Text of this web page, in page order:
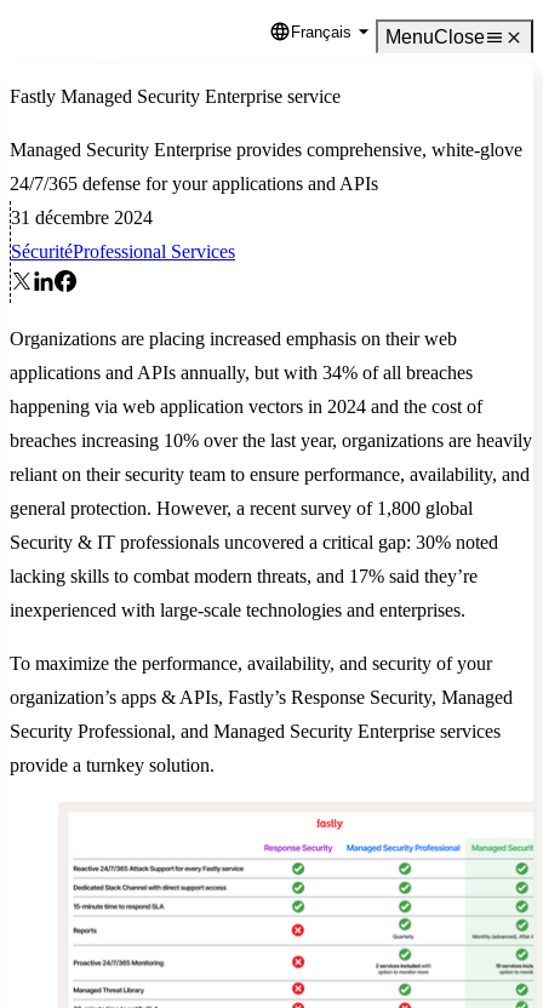
Language
Français MenuClose
Fastly Managed Security Enterprise service
Managed Security Enterprise provides comprehensive, white-glove
24/7/365 defense for your applications and APIs
31 décembre 2024
SécuritéProfessional Services
Organizations are placing increased emphasis on their web
applications and APIs annually, but with 34% of all breaches
happening via web application vectors in 2024 and the cost of
breaches increasing 10% over the last year, organizations are heavily
reliant on their security team to ensure performance, availability, and
general protection. However, a recent survey of 1,800 global
Security & IT professionals uncovered a critical gap: 30% noted
lacking skills to combat modern threats, and 17% said they’re
inexperienced with large-scale technologies and enterprises.
To maximize the performance, availability, and security of your
organization’s apps & APIs, Fastly’s Response Security, Managed
Security Professional, and Managed Security Enterprise services
provide a turnkey solution.